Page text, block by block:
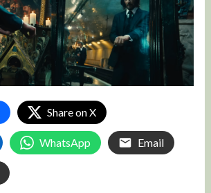
Share on X
WhatsApp Email